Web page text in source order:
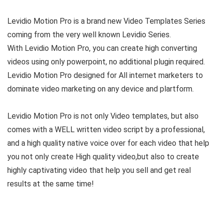
Levidio Motion Pro is a brand new Video Templates Series
coming from the very well known Levidio Series.
With Levidio Motion Pro, you can create high converting
videos using only powerpoint, no additional plugin required.
Levidio Motion Pro designed for All internet marketers to
dominate video marketing on any device and plartform.
Levidio Motion Pro is not only Video templates, but also
comes with a WELL written video script by a professional,
and a high quality native voice over for each video that help
you not only create High quality video,but also to create
highly captivating video that help you sell and get real
results at the same time!